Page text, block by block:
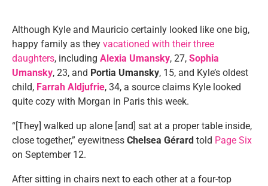
Although Kyle and Mauricio certainly looked like one big,
happy family as they vacationed with their three
daughters, including Alexia Umansky, 27, Sophia
Umansky, 23, and Portia Umansky, 15, and Kyle’s oldest
child, Farrah Aldjufrie, 34, a source claims Kyle looked
quite cozy with Morgan in Paris this week.
“[They] walked up alone [and] sat at a proper table inside,
close together,” eyewitness Chelsea Gérard told Page Six
on September 12.
After sitting in chairs next to each other at a four-top